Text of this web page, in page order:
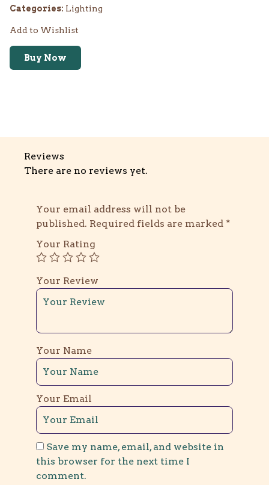
Categories: Lighting
Add to Wishlist
Buy Now
Reviews
There are no reviews yet.
Your email address will not be
published. Required fields are marked *
Your Rating
Your Review
Your Name
Your Email
Save my name, email, and website in
this browser for the next time I
comment.